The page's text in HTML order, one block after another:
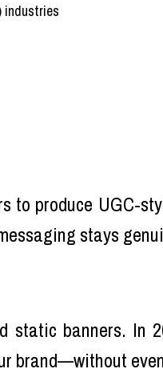
industries
to produce UGC-
stays
static banners. In
brand—without